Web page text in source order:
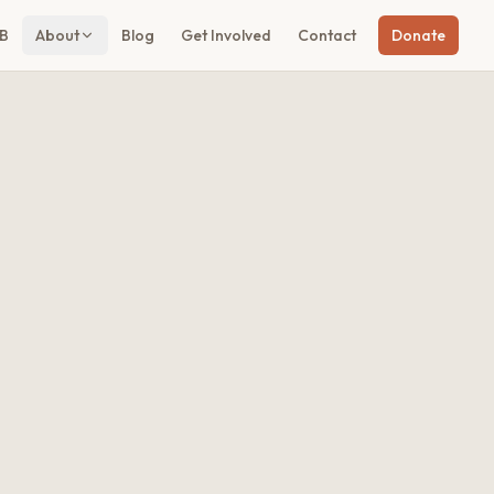
About Blog Get Involved Contact Donate